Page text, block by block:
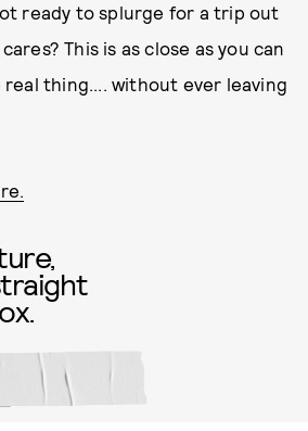
ready to splurge for a trip out
This is as close as you can
thing.... without ever leaving